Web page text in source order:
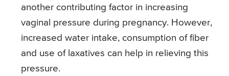
another contributing factor in increasing
vaginal pressure during pregnancy. However,
increased water intake, consumption of fiber
and use of laxatives can help in relieving this
pressure.